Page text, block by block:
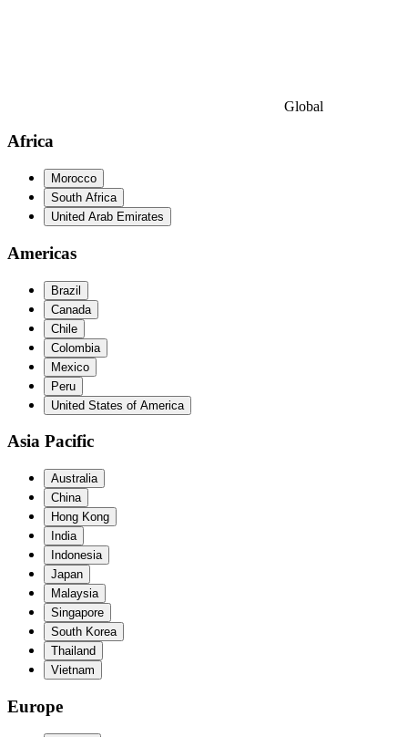
Global
Africa
Morocco
South Africa
United Arab Emirates
Americas
Brazil
Canada
Chile
Colombia
Mexico
Peru
United States of America
Asia Pacific
Australia
China
Hong Kong
India
Indonesia
Japan
Malaysia
Singapore
South Korea
Thailand
Vietnam
Europe